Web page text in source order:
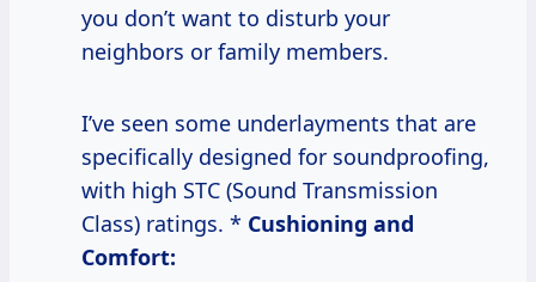
you don’t want to disturb your
neighbors or family members.
I’ve seen some underlayments that are
specifically designed for soundproofing,
with high STC (Sound Transmission
Class) ratings. * Cushioning and
Comfort: